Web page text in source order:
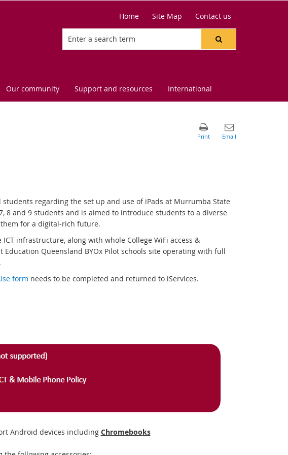
Home Site Map Contact us
Our community Support and resources International
regarding the set up and use of iPads at Murrumba State
8 and 9 students and is aimed to introduce students to a diverse
for a digital-rich future.
infrastructure, along with whole College WiFi access &
Queensland BYOx Pilot schools site operating with full
form needs to be completed and returned to iServices.
Android devices including Chromebooks